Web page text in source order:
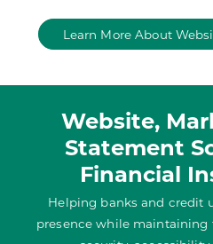
Learn More About
Website,
Statement
Financial
Helping banks and credit
presence while maintaining